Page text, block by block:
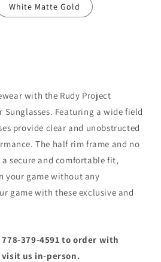
White Matte Gold
with the Rudy Project
Featuring a wide field
provide clear and unobstructed
The half rim frame and no
secure and comfortable fit,
your game without any
game with these exclusive and
778-379-4591 to order with
us in-person.